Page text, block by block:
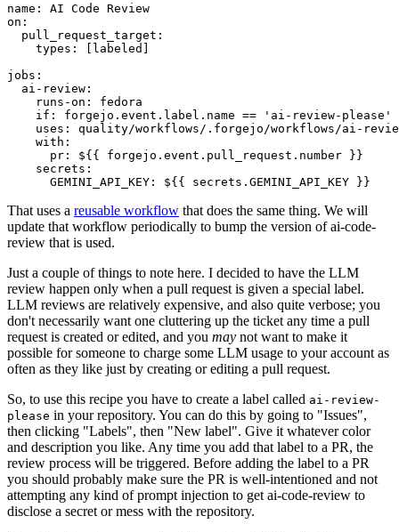
name :
AI Code Review
on :
pull_request_target :
types : [ labeled ]
jobs :
ai-review :
runs-on :
fedora
if :
forgejo.event.label.name == 'ai-review-please'
uses :
quality/workflows/.forgejo/workflows/ai-
with :
pr :
${{ forgejo.event.pull_request.number }}
secrets :
GEMINI_API_KEY : ${{ secrets.GEMINI_API_KEY }}
That uses a reusable workflow that does the same thing. We will
update that workflow periodically to bump the version of ai-code-
review that is used.
Just a couple of things to note here. I decided to have the LLM
review happen only when a pull request is given a special label.
LLM reviews are relatively expensive, and also quite verbose; you
don't necessarily want one cluttering up the ticket any time a pull
request is created or edited, and you may not want to make it
possible for someone to charge some LLM usage to your account as
often as they like just by creating or editing a pull request.
So, to use this recipe you have to create a label called ai-review-
please in your repository. You can do this by going to "Issues",
then clicking "Labels", then "New label". Give it whatever color
and description you like. Any time you add that label to a PR, the
review process will be triggered. Before adding the label to a PR
you should probably make sure the PR is well-intentioned and not
attempting any kind of prompt injection to get ai-code-review to
disclose a secret or mess with the repository.